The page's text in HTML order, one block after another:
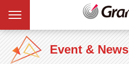
Event & News